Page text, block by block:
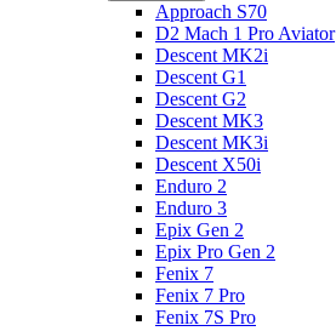
Approach S70
D2 Mach 1 Pro Aviator
Descent MK2i
Descent G1
Descent G2
Descent MK3
Descent MK3i
Descent X50i
Enduro 2
Enduro 3
Epix Gen 2
Epix Pro Gen 2
Fenix 7
Fenix 7 Pro
Fenix 7S Pro